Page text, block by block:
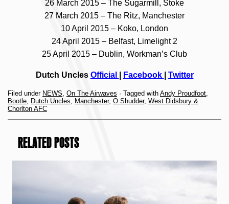
26 March 2015 – The Sugarmill, Stoke
27 March 2015 – The Ritz, Manchester
10 April 2015 – Koko, London
24 April 2015 – Belfast, Limelight 2
25 April 2015 – Dublin, Workman’s Club
Dutch Uncles Official Facebook Twitter
Filed under NEWS, On The Airwaves · Tagged with Andy Proudfoot,
Bootle, Dutch Uncles, Manchester, O Shudder, West Didsbury &
Chorlton AFC
RELATED POSTS